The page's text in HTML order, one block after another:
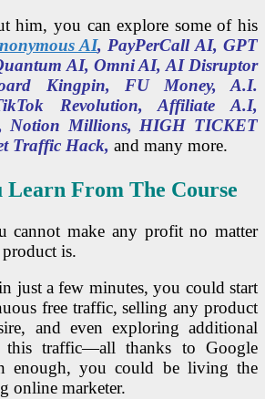
him, you can explore some of his
AI, PayPerCall AI, GPT
AI, Omni AI, AI Disruptor
Kingpin, FU Money, A.I.
Revolution, Affiliate A.I,
Notion Millions, HIGH TICKET
Traffic Hack, and many more.
From The Course
cannot make any profit no matter
is.
just a few minutes, you could start
free traffic, selling any product
and even exploring additional
this traffic—all thanks to Google
enough, you could be living the
online marketer.